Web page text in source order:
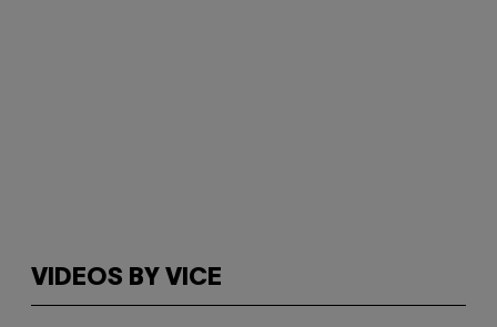
VIDEOS BY VICE